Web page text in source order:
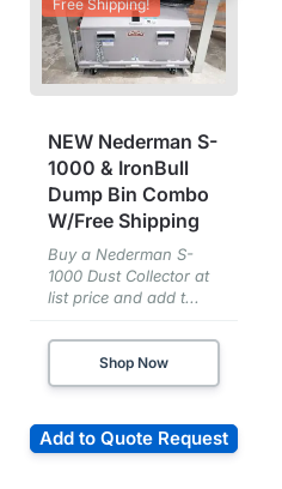
Free Shipping!
NEW Nederman S-
1000 & IronBull
Dump Bin Combo
W/Free Shipping
Buy a Nederman S-
1000 Dust Collector at
list price and add t...
Shop Now
Add to Quote Request